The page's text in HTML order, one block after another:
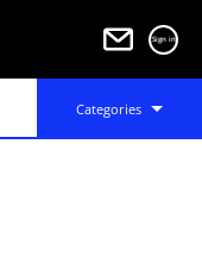
Sign in
Categories